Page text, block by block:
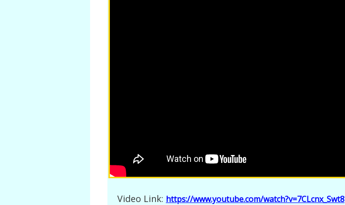
Video Link: https://www.youtube.com/watch?v=7CLcnx_Swt8